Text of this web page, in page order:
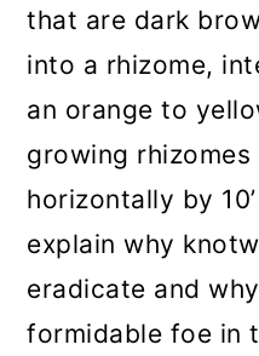
that are dark
into a rhizome,
an orange to
growing rhizomes
horizontally by
explain why
eradicate and
formidable foe in